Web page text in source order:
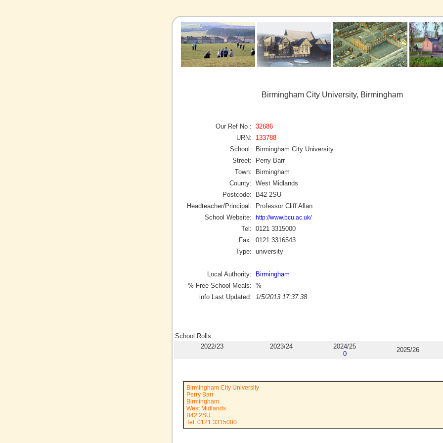
Birmingham City University, Birmingham
Our Ref No : 32686
URN:
133788
School:
Birmingham City University
Street:
Perry Barr
Town:
Birmingham
County: West Midlands
Postcode:
B42 2SU
Headteacher/Principal:
Professor Cliff Allan
School Website:
http://www.bcu.ac.uk/
Tel: 0121 3315000
Fax: 0121 3316543
Type: university
Local Authority:
Birmingham
% Free School Meals: %
info Last Updated:
1/5/2013 17:37:38
School Rolls
2022/23
2023/24
2024/25
0
2025/26
Birmingham City University
Perry Barr
Birmingham
West Midlands
B42 2SU
Tel: 0121 3315000